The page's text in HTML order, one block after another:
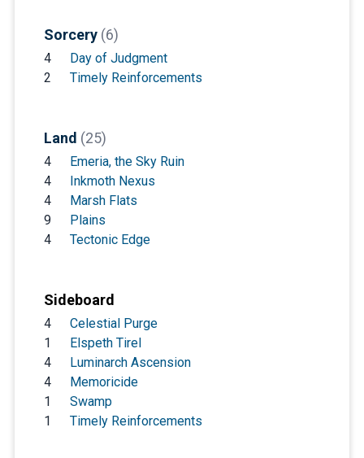
Sorcery (6)
4
Day of Judgment
2
Timely Reinforcements
Land (25)
4
Emeria, the Sky Ruin
4
Inkmoth Nexus
4
Marsh Flats
9
Plains
4
Tectonic Edge
Sideboard
4
Celestial Purge
1
Elspeth Tirel
4
Luminarch Ascension
4
Memoricide
1
Swamp
1
Timely Reinforcements